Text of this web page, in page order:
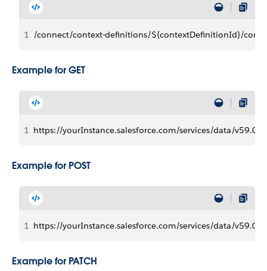
1 /connect/context-definitions/${contextDefinitionId}/
Example for GET
1 https://yourInstance.salesforce.com/services/data/
Example for POST
1 https://yourInstance.salesforce.com/services/data/
Example for PATCH